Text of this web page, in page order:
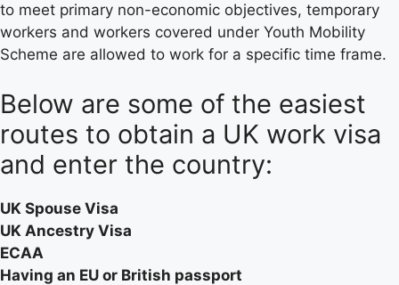
to meet primary non-economic objectives, temporary
workers and workers covered under Youth Mobility
Scheme are allowed to work for a specific time frame.
Below are some of the easiest
routes to obtain a UK work visa
and enter the country:
UK Spouse Visa
UK Ancestry Visa
ECAA
Having an EU or British passport